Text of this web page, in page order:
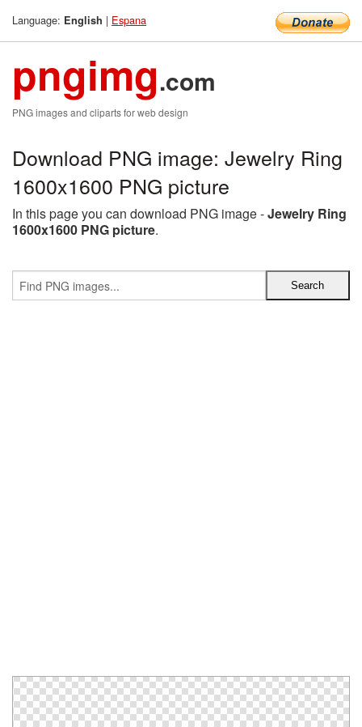
Language: English | Espana
pngimg.com
PNG images and cliparts for web design
Download PNG image: Jewelry Ring
1600x1600 PNG picture
In this page you can download PNG image -Jewelry Ring
1600x1600 PNG picture.